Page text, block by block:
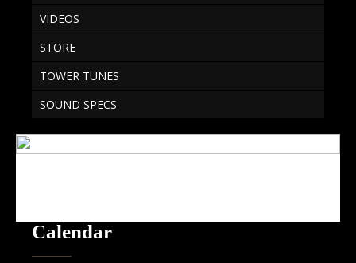
VIDEOS
STORE
TOWER TUNES
SOUND SPECS
Calendar